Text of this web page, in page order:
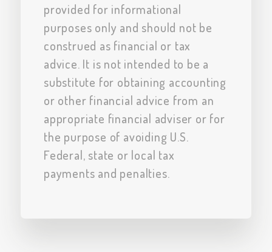
provided for informational
purposes only and should not be
construed as financial or tax
advice. It is not intended to be a
substitute for obtaining accounting
or other financial advice from an
appropriate financial adviser or for
the purpose of avoiding U.S.
Federal, state or local tax
payments and penalties.